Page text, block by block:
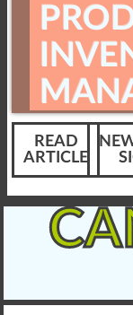
READ
ARTICLE